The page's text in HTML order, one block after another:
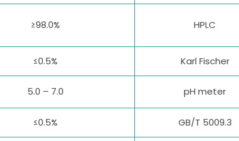
≥98.0% HPLC
≤0.5% Karl Fischer
5.0 – 7.0 pH meter
≤0.5% GB/T 5009.3